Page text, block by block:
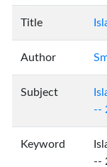
Title
Author
Subject
--
Keyword
--